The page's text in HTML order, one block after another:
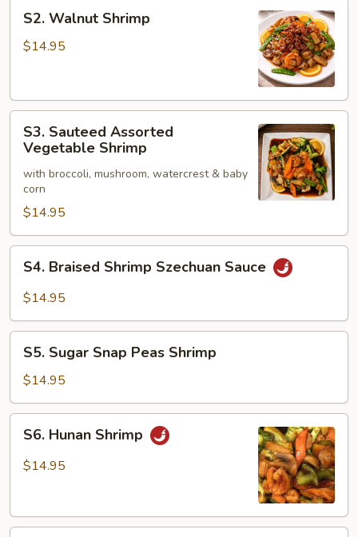
Walnut
Shrimp
S2. Walnut Shrimp
$14.95
Sauteed
Assorted
Vegetable
Shrimp
S3. Sauteed Assorted
Vegetable Shrimp
with broccoli, mushroom, watercrest & baby
corn
$14.95
Braised
Shrimp
Sauce
S4. Braised Shrimp Szechuan Sauce
$14.95
Sugar
Snap
Peas
Shrimp
S5. Sugar Snap Peas Shrimp
$14.95
Hunan
Shrimp
S6. Hunan Shrimp
$14.95